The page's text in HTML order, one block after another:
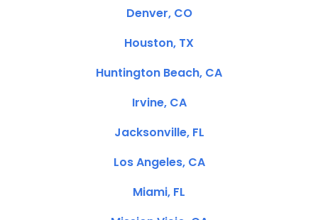
Denver, CO
Houston, TX
Huntington Beach, CA
Irvine, CA
Jacksonville, FL
Los Angeles, CA
Miami, FL